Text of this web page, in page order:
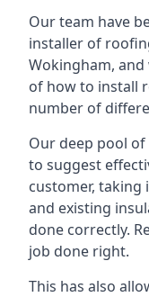
Our team have
installer of
Wokingham,
of how to install
number of
Our deep pool
to suggest
customer,
and existing
done correctly.
job done right.
This has also